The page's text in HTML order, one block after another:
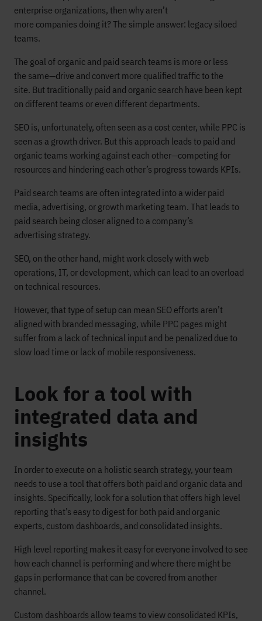
enterprise organizations, then why aren’t
more companies doing it? The simple answer: legacy siloed
teams.
The goal of organic and paid search teams is more or less
the same—drive and convert more qualified traffic to the
site. But traditionally paid and organic search have been kept
on different teams or even different departments.
SEO is, unfortunately, often seen as a cost center, while PPC is
seen as a growth driver. But this approach leads to paid and
organic teams working against each other—competing for
resources and hindering each other’s progress towards KPIs.
Paid search teams are often integrated into a wider paid
media, advertising, or growth marketing team. That leads to
paid search being closer aligned to a company’s
advertising strategy.
SEO, on the other hand, might work closely with web
operations, IT, or development, which can lead to an overload
on technical resources.
However, that type of setup can mean SEO efforts aren’t
aligned with branded messaging, while PPC pages might
suffer from a lack of technical input and be penalized due to
slow load time or lack of mobile responsiveness.
Look for a tool with
integrated data and
insights
In order to execute on a holistic search strategy, your team
needs to use a tool that offers both paid and organic data and
insights. Specifically, look for a solution that offers high level
reporting that’s easy to digest for both paid and organic
experts, custom dashboards, and consolidated insights.
High level reporting makes it easy for everyone involved to see
how each channel is performing and where there might be
gaps in performance that can be covered from another
channel.
Custom dashboards allow teams to view consolidated KPIs,